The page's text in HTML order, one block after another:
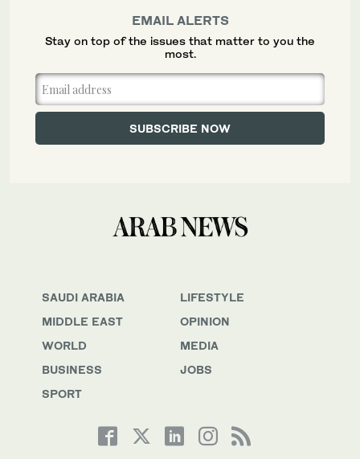
SAUDI ARABIA
MIDDLE EAST
WORLD
BUSINESS
SPORT
LIFESTYLE
OPINION
MEDIA
JOBS
EMAIL ALERTS
Stay on top of the issues that matter to you the
most.